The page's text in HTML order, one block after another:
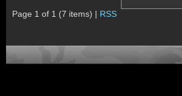
Page 1 of 1 (7 items) | RSS